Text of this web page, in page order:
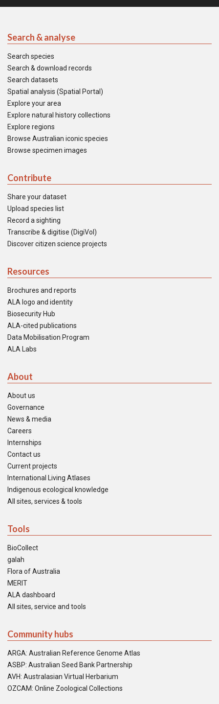
Search & analyse
Search species
Search & download records
Search datasets
Spatial analysis (Spatial Portal)
Explore your area
Explore natural history collections
Explore regions
Browse Australian iconic species
Browse specimen images
Contribute
Share your dataset
Upload species list
Record a sighting
Transcribe & digitise (DigiVol)
Discover citizen science projects
Resources
Brochures and reports
ALA logo and identity
Biosecurity Hub
ALA-cited publications
Data Mobilisation Program
ALA Labs
About
About us
Governance
News & media
Careers
Internships
Contact us
Current projects
International Living Atlases
Indigenous ecological knowledge
All sites, services & tools
Tools
BioCollect
galah
Flora of Australia
MERIT
ALA dashboard
All sites, service and tools
Community hubs
ARGA: Australian Reference Genome Atlas
ASBP: Australian Seed Bank Partnership
AVH: Australasian Virtual Herbarium
OZCAM: Online Zoological Collections